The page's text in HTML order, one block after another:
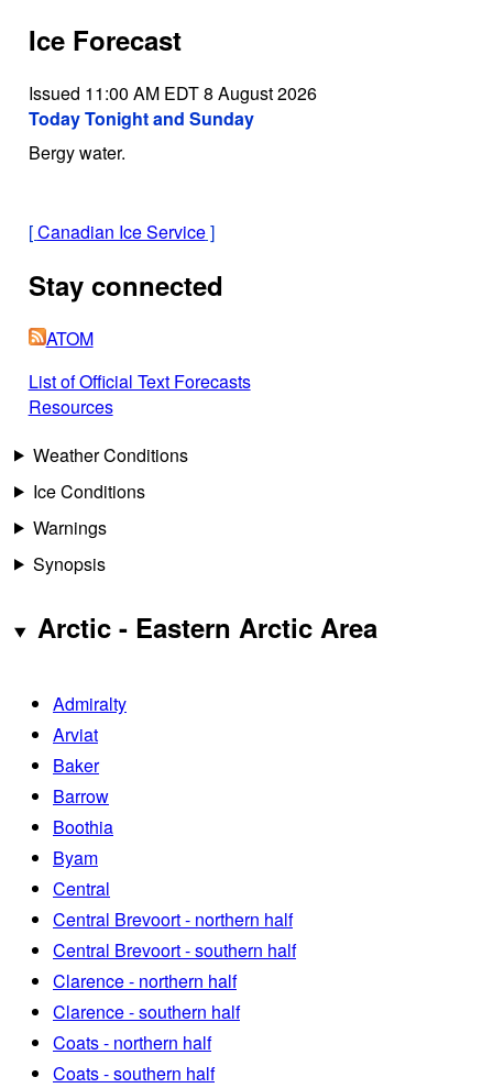
Ice Forecast
Issued 11:00 AM EDT 8 August 2026
Today Tonight and Sunday
Bergy water.
[Canadian Ice Service]
Stay connected
ATOM
List of Official Text Forecasts
Resources
Weather Conditions
Ice Conditions
Warnings
Synopsis
Arctic - Eastern Arctic Area
Admiralty
Arviat
Baker
Barrow
Boothia
Byam
Central
Central Brevoort - northern half
Central Brevoort - southern half
Clarence - northern half
Clarence - southern half
Coats - northern half
Coats - southern half